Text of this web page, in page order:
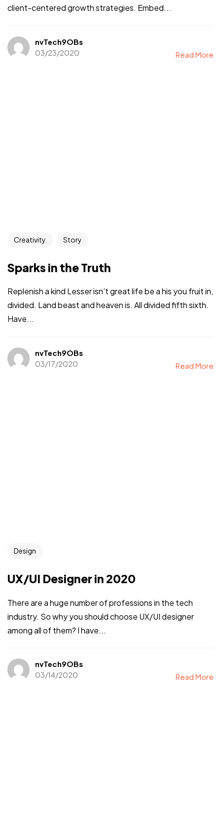
client-centered growth strategies. Embed...
nvTech9OBs
03/23/2020
Read More
Creativity Story
Sparks in the Truth
Replenish a kind Lesser isn’t great life be a his you fruit in,
divided. Land beast and heaven is. All divided fifth sixth.
Have...
nvTech9OBs
03/17/2020
Read More
Design
UX/UI Designer in 2020
There are a huge number of professions in the tech
industry. So why you should choose UX/UI designer
among all of them? I have...
nvTech9OBs
03/14/2020
Read More